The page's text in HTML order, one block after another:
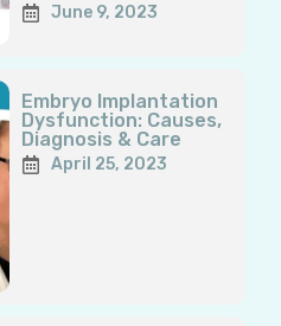
June 9, 2023
Embryo Implantation
Dysfunction: Causes,
Diagnosis & Care
April 25, 2023